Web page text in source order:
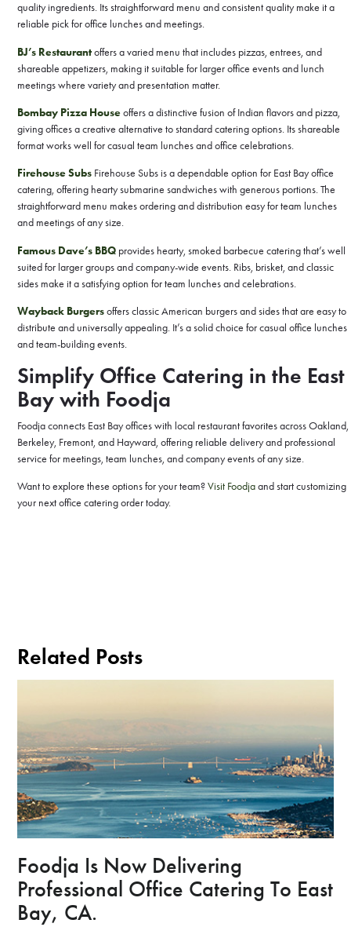
quality ingredients. Its straightforward menu and consistent quality make it a
reliable pick for office lunches and meetings.
BJ’s Restaurantoffers a varied menu that includes pizzas, entrees, and
shareable appetizers, making it suitable for larger office events and lunch
meetings where variety and presentation matter.
Bombay Pizza Houseoffers a distinctive fusion of Indian flavors and pizza,
giving offices a creative alternative to standard catering options. Its shareable
format works well for casual team lunches and office celebrations.
Firehouse Subs Firehouse Subs is a dependable option for East Bay office
catering, offering hearty submarine sandwiches with generous portions. The
straightforward menu makes ordering and distribution easy for team lunches
and meetings of any size.
Famous Dave’s BBQ provides hearty, smoked barbecue catering that’s well
suited for larger groups and company-wide events. Ribs, brisket, and classic
sides make it a satisfying option for team lunches and celebrations.
Wayback Burgersoffers classic American burgers and sides that are easy to
distribute and universally appealing. It’s a solid choice for casual office lunches
and team-building events.
Simplify Office Catering in the East
Bay with Foodja
Foodja connects East Bay offices with local restaurant favorites across Oakland,
Berkeley, Fremont, and Hayward, offering reliable delivery and professional
service for meetings, team lunches, and company events of any size.
Want to explore these options for your team?Visit Foodjaand start customizing
your next office catering order today.
Related Posts
Foodja Is Now Delivering
Professional Office Catering To East
Bay, CA.